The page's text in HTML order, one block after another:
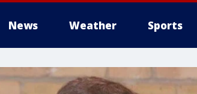
News Weather Sports